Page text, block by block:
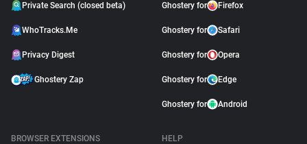
Private Search (closed beta)
WhoTracks.Me
Privacy Digest
Ghostery Zap
Ghostery for Firefox
Ghostery for Safari
Ghostery for Opera
Ghostery for Edge
Ghostery for Android
BROWSER EXTENSIONS
HELP